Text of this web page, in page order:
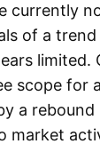
currently
of a
limited.
scope for
a rebound
market